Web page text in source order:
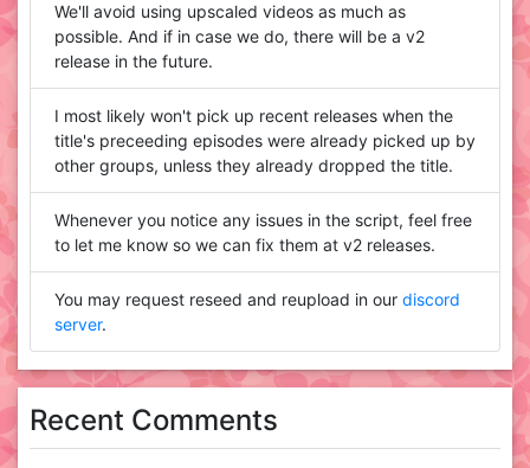
We'll avoid using upscaled videos as much as
possible. And if in case we do, there will be a v2
release in the future.
I most likely won't pick up recent releases when the
title's preceeding episodes were already picked up by
other groups, unless they already dropped the title.
Whenever you notice any issues in the script, feel free
to let me know so we can fix them at v2 releases.
You may request reseed and reupload in our discord
server.
Recent Comments